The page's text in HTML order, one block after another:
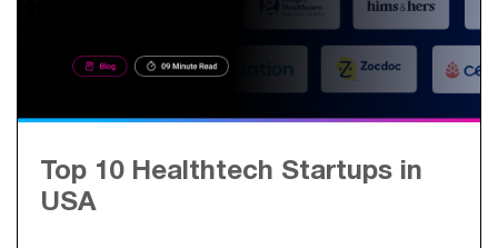
Top 10 Healthtech Startups in
USA